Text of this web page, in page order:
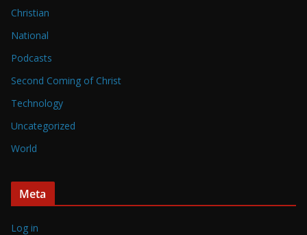
Christian
National
Podcasts
Second Coming of Christ
Technology
Uncategorized
World
Meta
Log in